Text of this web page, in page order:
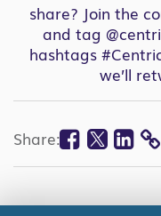
share? Join the
and tag
hashtags
we’ll
Share: